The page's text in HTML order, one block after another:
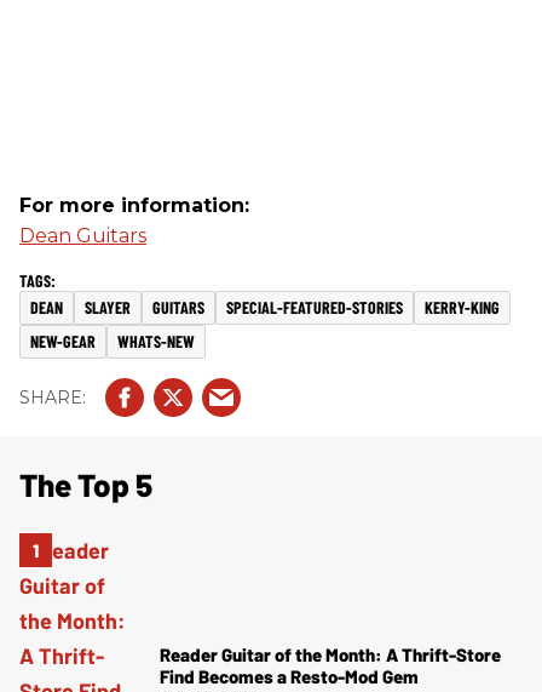
For more information:
Dean Guitars
DEAN SLAYER GUITARS SPECIAL-FEATURED-STORIES
KERRY-KING
NEW-GEAR
WHATS-NEW
The Top 5
Reader Guitar of the Month: A Thrift-Store
Find Becomes a Resto-Mod Gem